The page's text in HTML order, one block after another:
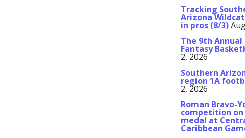
Tracking
Arizona
in pros (8/3)
The 9th Annual
Fantasy
2, 2026
Southern
region 1A
2, 2026
Roman Bravo-
competition
medal at
Caribbean